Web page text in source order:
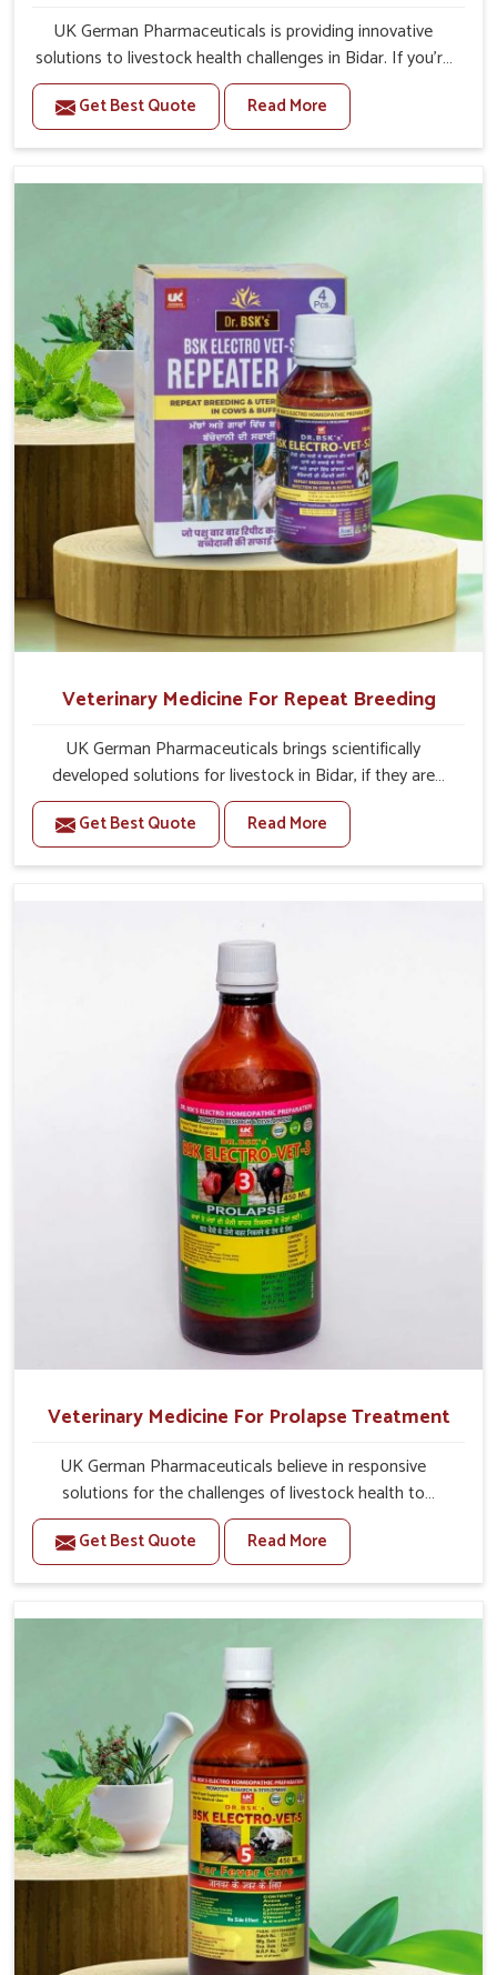
UK German Pharmaceuticals is providing innovative
solutions to livestock health challenges in Bidar. If you’re
looking for Veterinary Medicine For Anestrus Treatment
Manufacturers in Bidar, we are well aware of the effect
anestrus has on the reproductive efficiency and
carefully formulated to rectify hormone imbalance in
Bidar that are of high quality and safety to farmers and
vets for better herd health.
Get Best Quote Read More
Veterinary Medicine For Repeat Breeding
UK German Pharmaceuticals brings scientifically
developed solutions for livestock in Bidar, if they are
facing serious health failures. If you are looking for one of
the trusted Veterinary Medicine For Repeat Breeding
Manufacturers in Bidar, while we’re located in Punjab, we
our precision medicines. Our treatment helps livestock in
Bidar to improve their milk production and overall
profitability in livestock management.
Get Best Quote Read More
Veterinary Medicine For Prolapse Treatment
UK German Pharmaceuticals believe in responsive
solutions for the challenges of livestock health to
support better productivity and welfare in Bidar. As
compared to other Veterinary Medicine For Prolapse
Treatment Manufacturers in Bidar, we are well aware of
role in the management of prolapse conditions in
animals. Our medicines are richly designed to support
recovery while minimizing discomfort and complications
that may further lead to further afflictions in Bidar.
Get Best Quote Read More